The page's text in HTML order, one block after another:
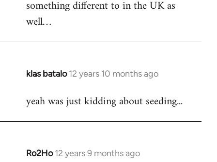
something different to in the UK as
well…
klas batalo 12 years 10 months ago
In
to
yeah was just kidding about seeding...
Ro2Ho 12 years 9 months ago
In